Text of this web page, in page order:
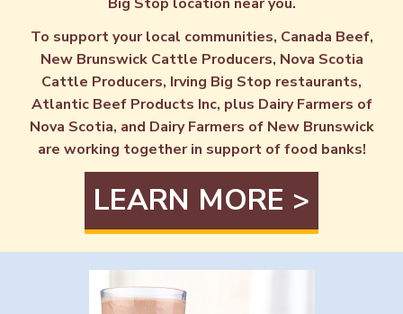
To support your local communities, Canada Beef,
New Brunswick Cattle Producers, Nova Scotia
Cattle Producers, Irving Big Stop restaurants,
Atlantic Beef Products Inc, plus Dairy Farmers of
Nova Scotia, and Dairy Farmers of New Brunswick
are working together in support of food banks!
LEARN MORE >